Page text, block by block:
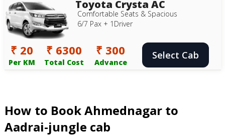
Toyota Crysta AC
Comfortable Seats & Spacious
6/7 Pax + 1Driver
₹ 20
Per KM
₹ 6300
Total Cost
₹ 300
Advance
Select Cab
How to Book Ahmednagar to
Aadrai-jungle cab